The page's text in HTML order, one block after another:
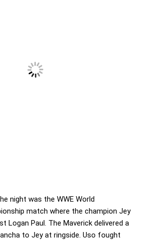
night was the WWE World
match where the champion Jey
Logan Paul. The Maverick delivered a
to Jey at ringside. Uso fought